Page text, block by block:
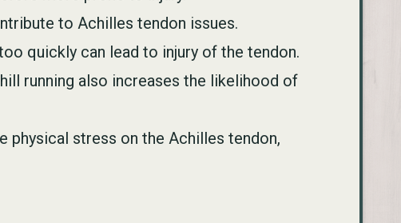
to Achilles tendon issues.
quickly can lead to injury of the tendon.
running also increases the likelihood of
physical stress on the Achilles tendon,